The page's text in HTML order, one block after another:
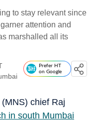
to stay relevant since
attention and
marshalled all its
Prefer HT
on Google
chief Raj
in south Mumbai